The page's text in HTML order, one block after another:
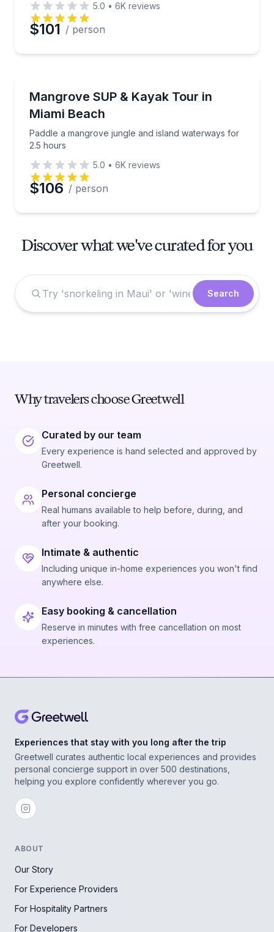
5.0 • 6K reviews
$101 / person
Mangrove SUP & Kayak Tour in
Miami Beach
Paddle a mangrove jungle and island waterways for
2.5 hours
Paddle a mangrove jungle and island waterways for
5.0 • 6K reviews
$106 / person
Discover what we've curated for you
Search
Why travelers choose Greetwell
Curated by our team
Every experience is hand selected and approved by
Greetwell.
Personal concierge
Real humans available to help before, during, and
after your booking.
Intimate & authentic
Including unique in-home experiences you won't find
anywhere else.
Easy booking & cancellation
Reserve in minutes with free cancellation on most
experiences.
Experiences that stay with you long after the trip
Greetwell curates authentic local experiences and provides
personal concierge support in over 500 destinations,
helping you explore confidently wherever you go.
ABOUT
Our Story
For Experience Providers
For Hospitality Partners
For Developers